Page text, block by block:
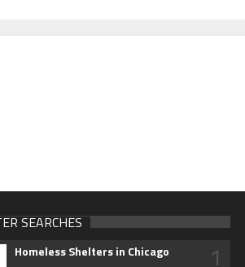
SEARCHES
Homeless Shelters in Chicago 1